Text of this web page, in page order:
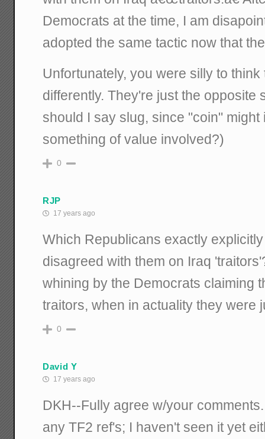
Democrats at the time, I am
adopted the same tactic now that
Unfortunately, you were silly to
differently. They're just the opposite
should I say slug, since "coin"
something of value involved?)
0
RJP
17 years ago
Which Republicans exactly
disagreed with them on Iraq
whining by the Democrats claiming
traitors, when in actuality they were
0
David Y
17 years ago
DKH--Fully agree w/your
any TF2 ref's; I haven't seen it yet